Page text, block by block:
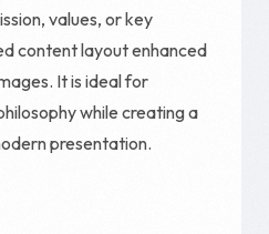
values, or key
content layout enhanced
It is ideal for
while creating a
presentation.